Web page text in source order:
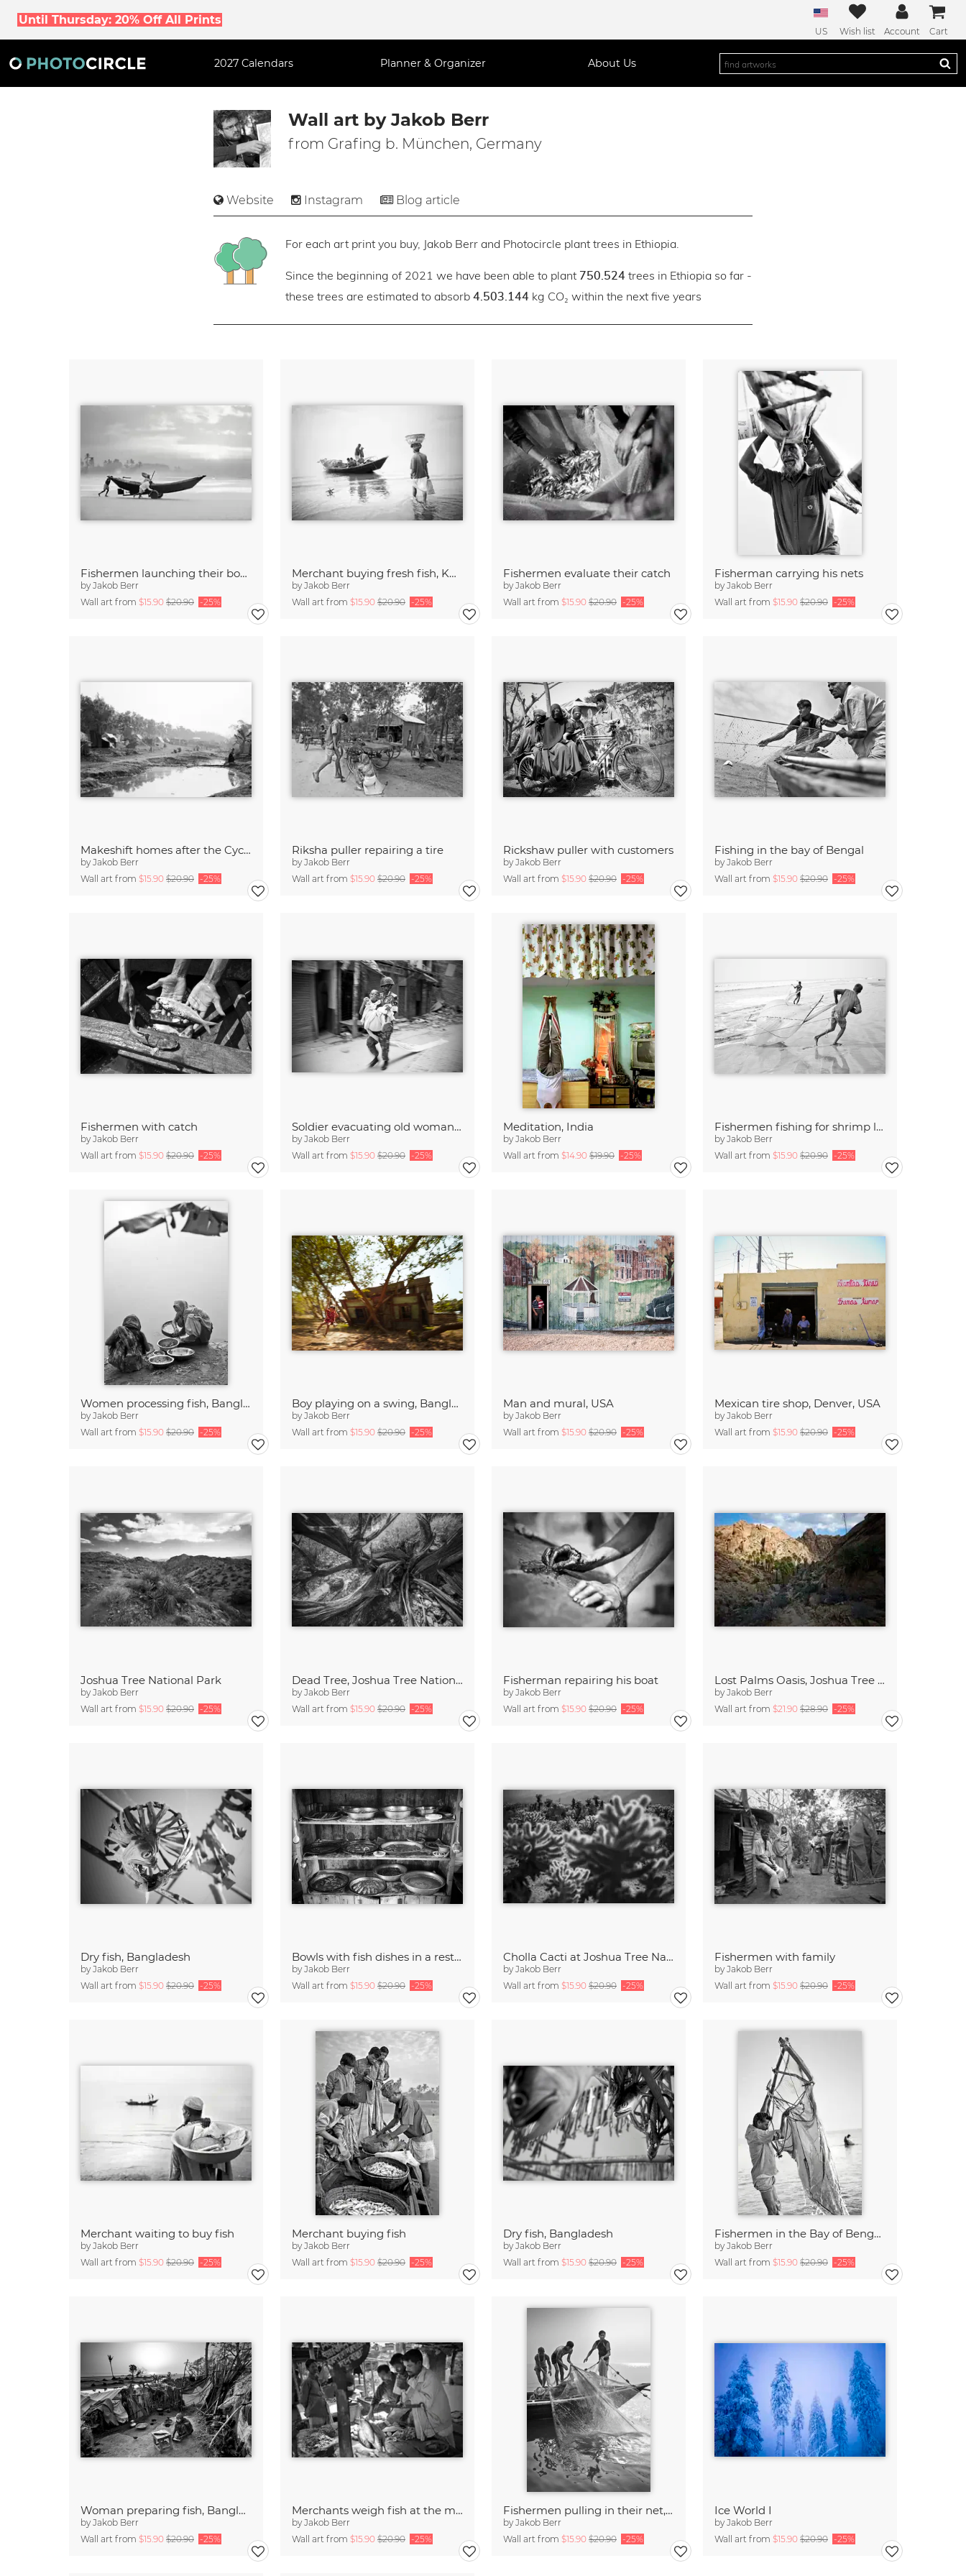
Until Thursday: 20% Off All Prints
US Wish list Account Cart
2027 Calendars Planner & Organizer About Us
Wall art by Jakob Berr
from Grafing b. München, Germany
Website Instagram Blog article
For each art print you buy, Jakob Berr and Photocircle plant trees in Ethiopia.
Since the beginning of 2021 we have been able to plant 750.524trees in Ethiopia so far -
these trees are estimated to absorb 4.503.144kg CO₂ within the next five years
Fishermen launching their boat in the morning, Bangladesh
byJakob Berr
Wall art from $15.90 $20.90 -25%
Merchant buying fresh fish, Kuakata, Bangladesh
byJakob Berr
Wall art from $15.90 $20.90 -25%
Fishermen evaluate their catch
byJakob Berr
Wall art from $15.90 $20.90 -25%
Fisherman carrying his nets
byJakob Berr
Wall art from $15.90 $20.90 -25%
Makeshift homes after the Cyclone
byJakob Berr
Wall art from $15.90 $20.90 -25%
Riksha puller repairing a tire
byJakob Berr
Wall art from $15.90 $20.90 -25%
Rickshaw puller with customers
byJakob Berr
Wall art from $15.90 $20.90 -25%
Fishing in the bay of Bengal
byJakob Berr
Wall art from $15.90 $20.90 -25%
Fishermen with catch
byJakob Berr
Wall art from $15.90 $20.90 -25%
Soldier evacuating old woman, Bangladesh
byJakob Berr
Wall art from $15.90 $20.90 -25%
Meditation, India
byJakob Berr
Wall art from $14.90 $19.90 -25%
Fishermen fishing for shrimp larvae, Bangladesh
byJakob Berr
Wall art from $15.90 $20.90 -25%
Women processing fish, Bangladesh
byJakob Berr
Wall art from $15.90 $20.90 -25%
Boy playing on a swing, Bangladesh
byJakob Berr
Wall art from $15.90 $20.90 -25%
Man and mural, USA
byJakob Berr
Wall art from $15.90 $20.90 -25%
Mexican tire shop, Denver, USA
byJakob Berr
Wall art from $15.90 $20.90 -25%
Joshua Tree National Park
byJakob Berr
Wall art from $15.90 $20.90 -25%
Dead Tree, Joshua Tree National Park
byJakob Berr
Wall art from $15.90 $20.90 -25%
Fisherman repairing his boat
byJakob Berr
Wall art from $15.90 $20.90 -25%
Lost Palms Oasis, Joshua Tree National Park
byJakob Berr
Wall art from $21.90 $28.90 -25%
Dry fish, Bangladesh
byJakob Berr
Wall art from $15.90 $20.90 -25%
Bowls with fish dishes in a restaurant
byJakob Berr
Wall art from $15.90 $20.90 -25%
Cholla Cacti at Joshua Tree National Park
byJakob Berr
Wall art from $15.90 $20.90 -25%
Fishermen with family
byJakob Berr
Wall art from $15.90 $20.90 -25%
Merchant waiting to buy fish
byJakob Berr
Wall art from $15.90 $20.90 -25%
Merchant buying fish
byJakob Berr
Wall art from $15.90 $20.90 -25%
Dry fish, Bangladesh
byJakob Berr
Wall art from $15.90 $20.90 -25%
Fishermen in the Bay of Bengal, Bangladesh
byJakob Berr
Wall art from $15.90 $20.90 -25%
Woman preparing fish, Bangladesh
byJakob Berr
Wall art from $15.90 $20.90 -25%
Merchants weigh fish at the market, Bangaldesh
byJakob Berr
Wall art from $15.90 $20.90 -25%
Fishermen pulling in their net, Bangladesh
byJakob Berr
Wall art from $15.90 $20.90 -25%
Ice World I
byJakob Berr
Wall art from $15.90 $20.90 -25%